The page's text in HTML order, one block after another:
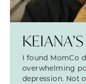
I found MomCo
overwhelming
depression. Not